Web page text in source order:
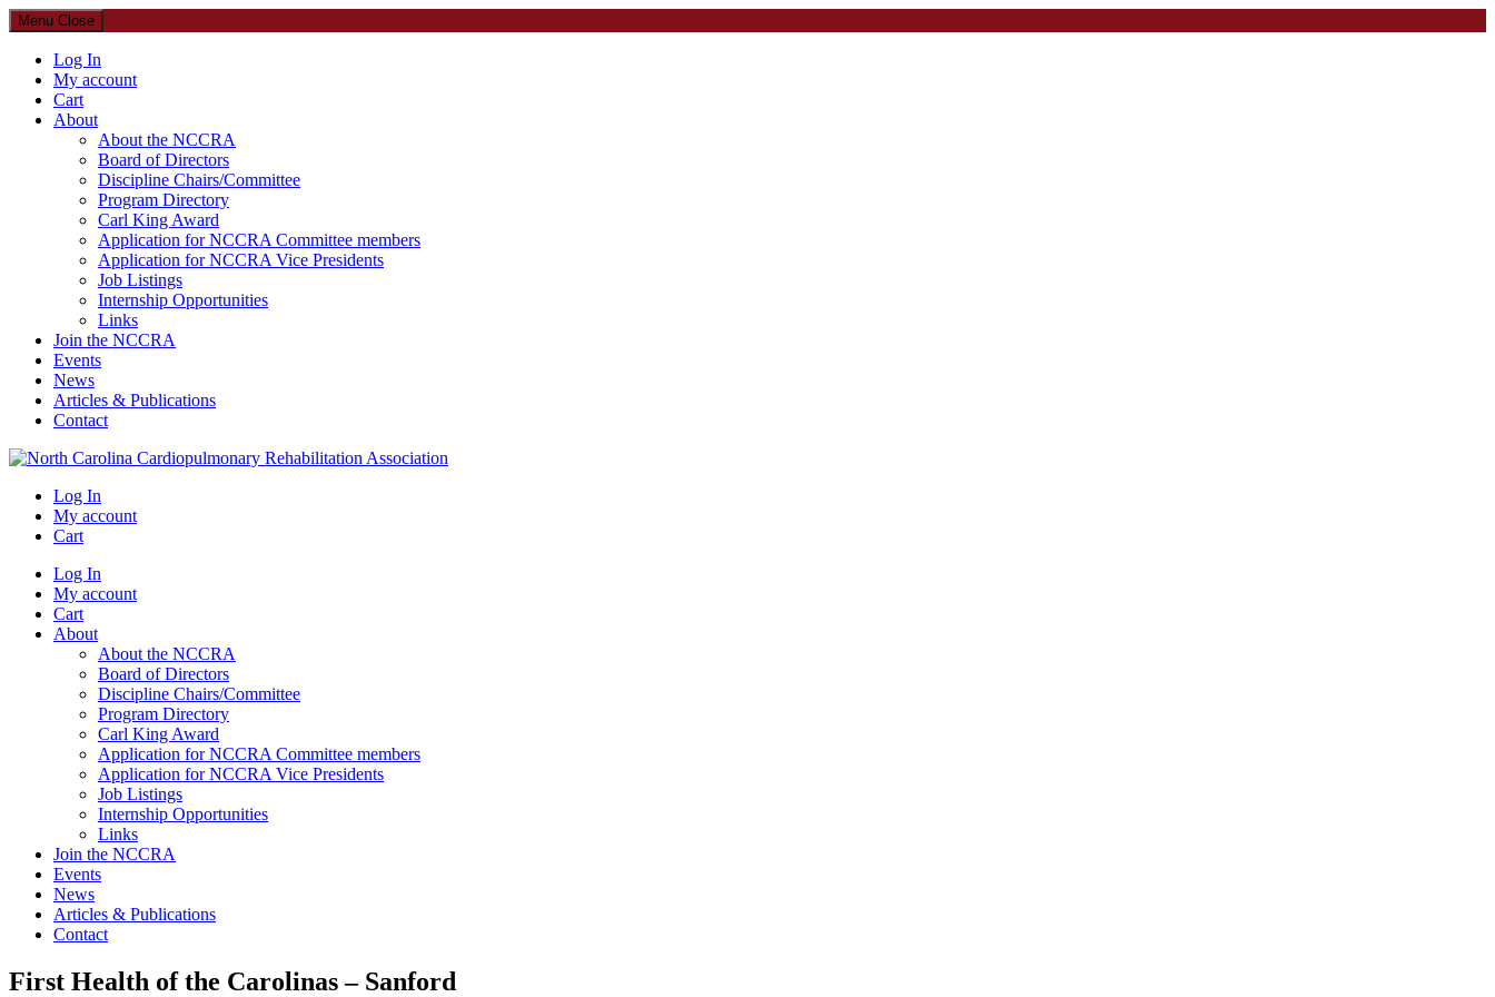
Menu Close
Log In
My account
Cart
About
About the NCCRA
Board of Directors
Discipline Chairs/Committee
Program Directory
Carl King Award
Application for NCCRA Committee members
Application for NCCRA Vice Presidents
Job Listings
Internship Opportunities
Links
Join the NCCRA
Events
News
Articles & Publications
Contact
North Carolina Cardiopulmonary Rehabilitation Association
Log In
My account
Cart
Log In
My account
Cart
About
About the NCCRA
Board of Directors
Discipline Chairs/Committee
Program Directory
Carl King Award
Application for NCCRA Committee members
Application for NCCRA Vice Presidents
Job Listings
Internship Opportunities
Links
Join the NCCRA
Events
News
Articles & Publications
Contact
First Health of the Carolinas – Sanford